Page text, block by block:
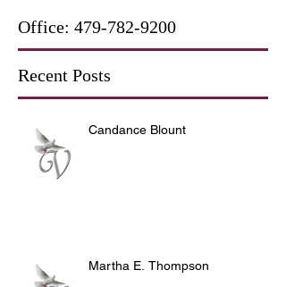
Office: 479-782-9200
Recent Posts
Candance Blount
Martha E. Thompson